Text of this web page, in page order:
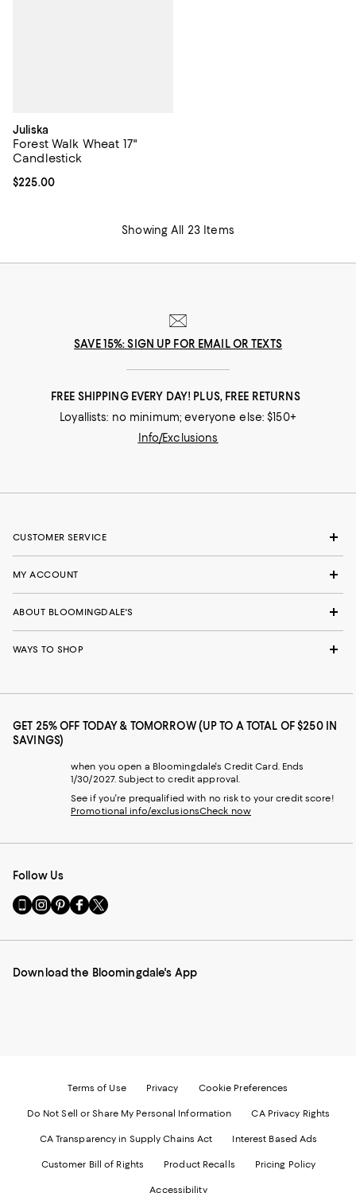
Juliska
Forest Walk Wheat 17"
Candlestick
Current price $225.00; ;
$225.00
Showing All 23 Items
SAVE 15%: SIGN UP FOR EMAIL OR TEXTS
FREE SHIPPING EVERY DAY! PLUS, FREE RETURNS
Loyallists: no minimum; everyone else: $150+
Info/Exclusions
CUSTOMER SERVICE
MY ACCOUNT
ABOUT BLOOMINGDALE'S
WAYS TO SHOP
GET 25% OFF TODAY & TOMORROW (UP TO A TOTAL OF $250 IN
SAVINGS)
when you open a Bloomingdale's Credit Card. Ends
1/30/2027. Subject to credit approval.
See if you're prequalified with no risk to your credit score!
Promotional info/exclusionsCheck now
Follow Us
Go
to
Mobile
-
Visit
us
Instagram
External
Visit
us
Pinterest
External
Visit
us
Facebook
External
Visit
us
Twitter
External
Download the Bloomingdale's App
Terms of Use Privacy Cookie Preferences
Do Not Sell or Share My Personal Information CA Privacy Rights
CA Transparency in Supply Chains Act Interest Based Ads
Customer Bill of Rights Product Recalls Pricing Policy
Accessibility